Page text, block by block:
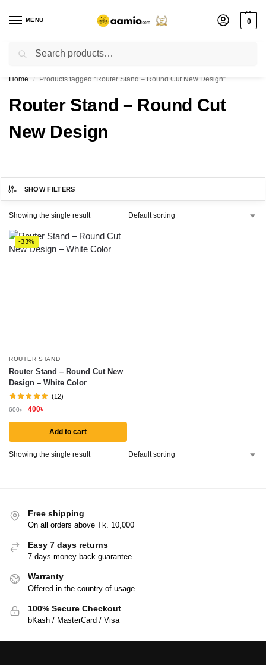
MENU 0
Flash sale unlocked ⚡ % off with code “”
Home / Products tagged “Router Stand – Round Cut New Design”
Router Stand – Round Cut
New Design
SHOW FILTERS
Showing the single result
-33%
ROUTER STAND
Router Stand – Round Cut New
Design – White Color
(12)
600৳ 400৳
Add to cart
Showing the single result
Free shipping
On all orders above Tk. 10,000
Easy 7 days returns
7 days money back guarantee
Warranty
Offered in the country of usage
100% Secure Checkout
bKash / MasterCard / Visa